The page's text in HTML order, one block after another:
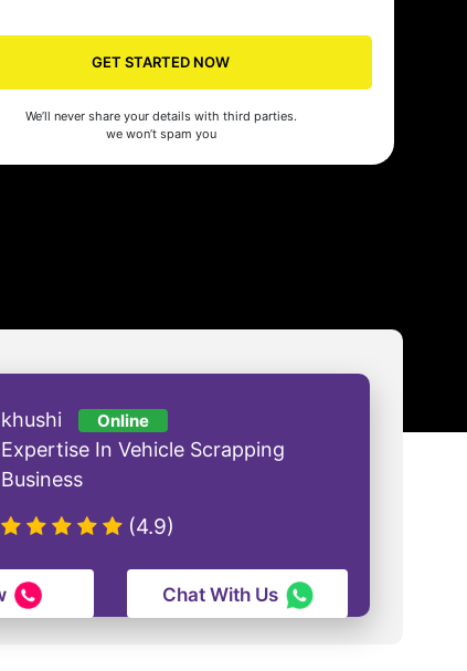
compliance services have been a lifesaver for our business. They
right side of the law, allowing us to focus on growth with
Malhotra
GET STARTED NOW
We’ll never share your details with third parties.
we won’t spam you
khushi Online
Expertise In Vehicle Scrapping
Business
(4.9)
Chat With Us